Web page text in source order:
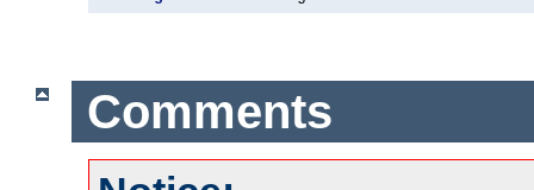
Comments